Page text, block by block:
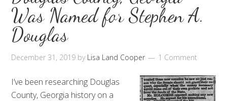
Was Named for Stephen A.
Douglas
December 31, 2019 by Lisa Land Cooper 1 Comment
I’ve been researching Douglas
County, Georgia history on a